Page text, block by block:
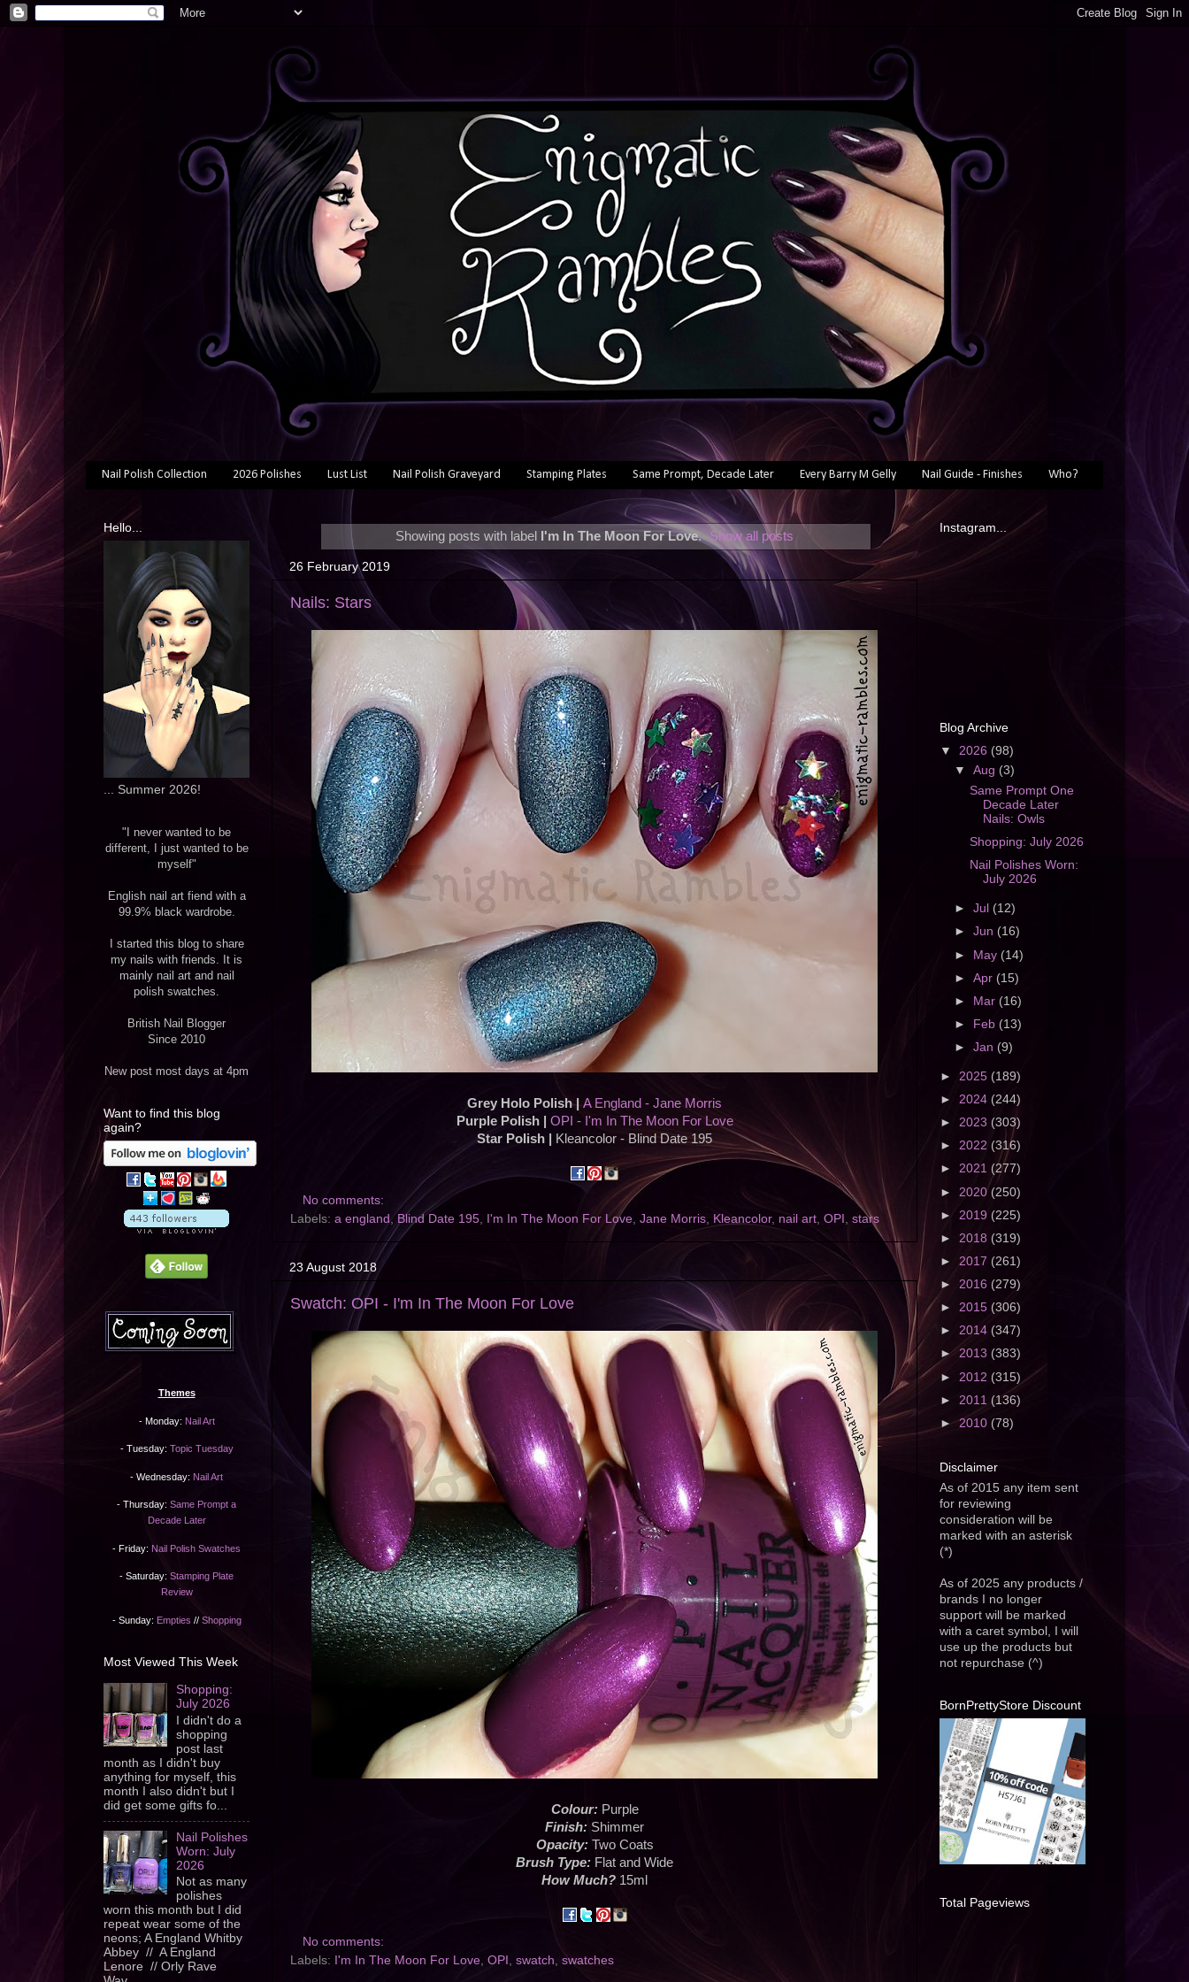
Nail Polish Collection 2026 Polishes Lust List Nail Polish Graveyard Stamping Plates Same Prompt, Decade Later Every Barry M Gelly Nail Guide - Finishes Who?
Showing posts with label I'm In The Moon For Love. Show all posts
26 February 2019
Nails: Stars
Grey Holo Polish | A England - Jane Morris
Purple Polish | OPI - I'm In The Moon For Love
Star Polish |
Kleancolor - Blind Date 195
No comments:
Labels: a england , Blind Date 195, I'm In The Moon For Love, Jane Morris, Kleancolor, nail art, OPI , stars
23 August 2018
Swatch: OPI - I'm In The Moon For Love
Colour:Purple
Finish: Shimmer
Opacity:Two Coats
Brush Type: Flat and Wide
How Much? 15ml
No comments:
Labels: I'm In The Moon For Love, OPI , swatch, swatches
Hello...
... Summer 2026!
"I never wanted to be
different, I just wanted to be
myself"
English nail art fiend with a
99.9% black wardrobe.
I started this blog to share
my nails with friends. It is
mainly nail art and nail
polish swatches.
British Nail Blogger
Since 2010
New post most days at 4pm
Want to find this blog
again?
Themes
- Monday: Nail Art
- Tuesday: Topic Tuesday
- Wednesday: Nail Art
- Thursday: Same Prompt a
Decade Later
- Friday: Nail Polish Swatches
- Saturday: Stamping Plate
Review
- Sunday: Empties // Shopping
Most Viewed This Week
Shopping:
July 2026
I didn't do a
shopping
post last
month as I didn't buy
anything for myself, this
month I also didn't but I
did get some gifts fo...
Nail Polishes
Worn: July
2026
Not as many
polishes
worn this month but I did
repeat wear some of the
neons; A England Whitby
Abbey // A England
Lenore // Orly Rave
Instagram...
Blog Archive
▼ 2026 (98)
▼Aug (3)
Same Prompt One
Decade Later
Nails: Owls
Shopping: July 2026
Nail Polishes Worn:
July 2026
►Jul (12)
►Jun (16)
► May (14)
►Apr (15)
►
Mar (16)
►
Feb (13)
►Jan (9)
► 2025 (189)
► 2024 (244)
► 2023 (303)
► 2022 (316)
► 2021 (277)
► 2020(250)
► 2019 (225)
► 2018 (319)
► 2017 (261)
► 2016 (279)
► 2015 (306)
► 2014 (347)
► 2013 (383)
► 2012 (315)
► 2011 (136)
► 2010 (78)
Disclaimer
As of 2015 any item sent
for reviewing
consideration will be
marked with an asterisk
(*)
As of 2025 any products /
brands I no longer
support will be marked
with a caret symbol, I will
use up the products but
not repurchase (^)
BornPrettyStore Discount
Total Pageviews